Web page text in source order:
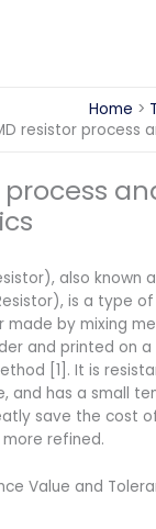
Home
resistor process
process
also known
is a type
made by mixing
and printed on a
[1]. It is
and has a small
save the cost
refined.
Value and